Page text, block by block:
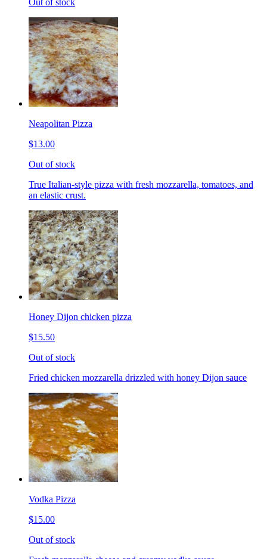
Neapolitan Pizza
$13.00
Out of stock
True Italian-style pizza with fresh mozzarella, tomatoes, and
an elastic crust.
Honey Dijon chicken pizza
$15.50
Out of stock
Fried chicken mozzarella drizzled with honey Dijon sauce
Vodka Pizza
$15.00
Out of stock